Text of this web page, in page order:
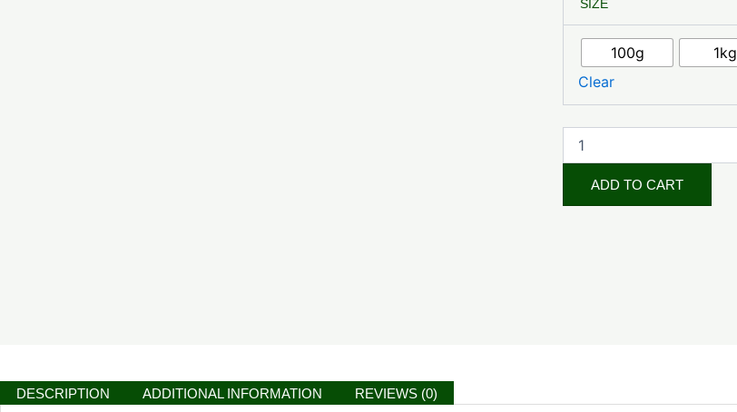
SIZE
100g 1kg
Clear
Clover
Extract
quantity
ADD TO CART
DESCRIPTION ADDITIONAL INFORMATION REVIEWS (0)